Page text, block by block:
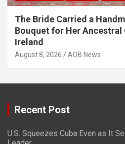
The Bride Carried a
Bouquet for Her Ancestral
Ireland
August 8, 2026 AOB News
Recent Post
U.S. Squeezes Cuba Even as It